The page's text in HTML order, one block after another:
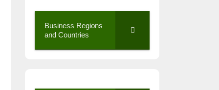
Business Regions
and Countries